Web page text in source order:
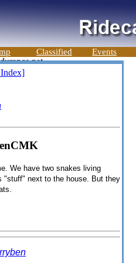
Classified Events
We have two snakes living
"stuff" next to the house. But they